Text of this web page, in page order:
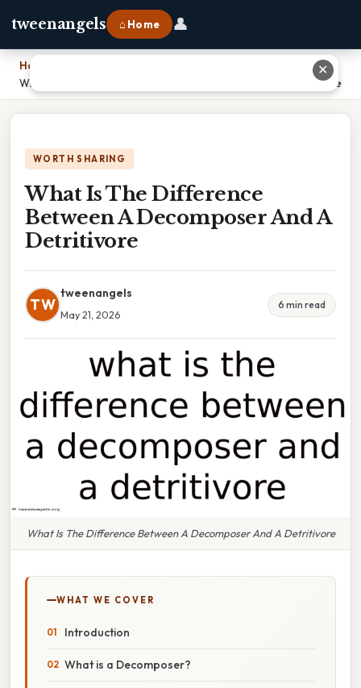
tweenangels ⌂ Home 👤
Home
What Is The Difference Between A Decomposer And A Detritivore
WORTH SHARING
What Is The Difference
Between A Decomposer And A
Detritivore
TW
tweenangels
May 21, 2026
6 min read
What Is The Difference Between A Decomposer And A Detritivore
WHAT WE COVER
Introduction
What is a Decomposer?
✕